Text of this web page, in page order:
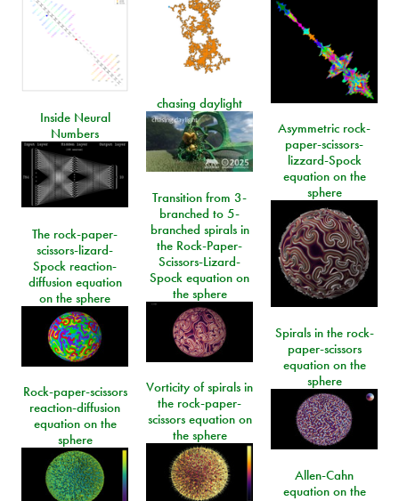
chasing daylight
Inside Neural
Numbers
Asymmetric rock-
paper-scissors-
lizzard-Spock
equation on the
sphere
Transition from 3-
branched to 5-
branched spirals in
the Rock-Paper-
Scissors-Lizard-
Spock equation on
the sphere
The rock-paper-
scissors-lizard-
Spock reaction-
diffusion equation
on the sphere
Spirals in the rock-
paper-scissors
equation on the
sphere
Vorticity of spirals in
the rock-paper-
scissors equation on
the sphere
Rock-paper-scissors
reaction-diffusion
equation on the
sphere
Allen-Cahn
equation on the